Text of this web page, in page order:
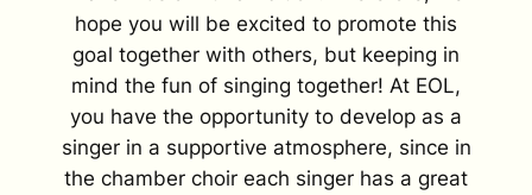
hope you will be excited to promote this
goal together with others, but keeping in
mind the fun of singing together! At EOL,
you have the opportunity to develop as a
singer in a supportive atmosphere, since in
the chamber choir each singer has a great